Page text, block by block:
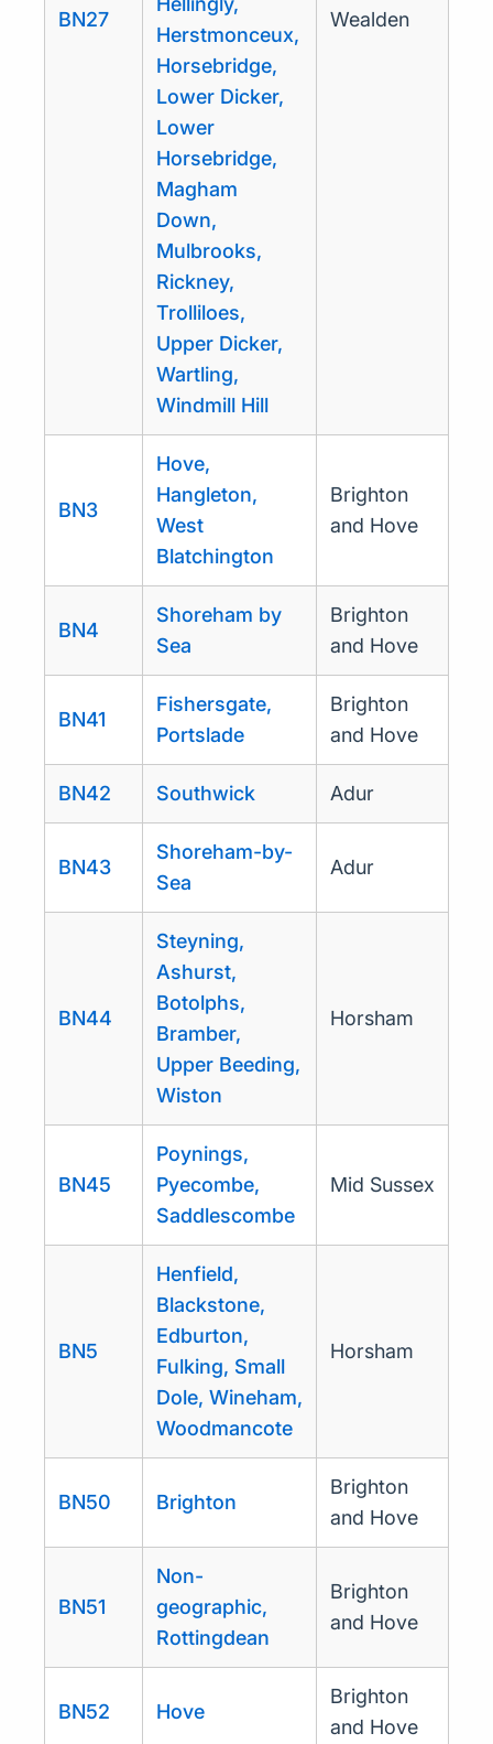
BN27
Herstmonceux,
Horsebridge,
Lower Dicker,
Lower
Horsebridge,
Magham
Down,
Mulbrooks,
Rickney,
Trolliloes,
Upper Dicker,
Wartling,
Windmill Hill
Wealden
BN3
Hove,
Hangleton,
West
Blatchington
Brighton
and Hove
BN4
Shoreham by
Sea
Brighton
and Hove
BN41
Fishersgate,
Portslade
Brighton
and Hove
BN42 Southwick Adur
BN43
Shoreham-by-
Sea
Adur
BN44
Steyning,
Ashurst,
Botolphs,
Bramber,
Upper Beeding,
Wiston
Horsham
BN45
Poynings,
Pyecombe,
Saddlescombe
Mid Sussex
BN5
Henfield,
Blackstone,
Edburton,
Fulking, Small
Dole, Wineham,
Woodmancote
Horsham
BN50 Brighton
Brighton
and Hove
BN51
Non-
geographic,
Rottingdean
Brighton
and Hove
BN52 Hove
Brighton
and Hove